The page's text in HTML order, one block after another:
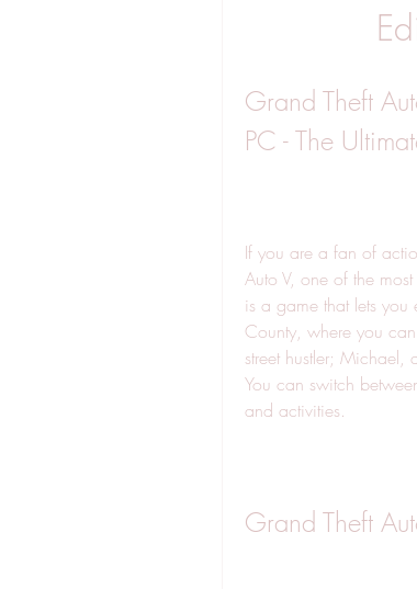
Grand Theft
PC - The
If you are a fan of
Auto V, one of the
is a game that lets you
County, where you
street hustler;
You can switch
and activities.
Grand Theft